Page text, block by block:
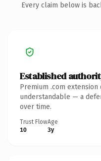
Every claim below is
Established
Premium .com
understandable — a
over time.
Trust Flow
10
Age
3y